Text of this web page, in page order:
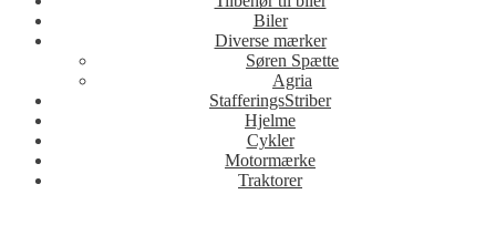
Biler
Diverse mærker
Søren Spætte
Agria
StafferingsStriber
Hjelme
Cykler
Motormærke
Traktorer